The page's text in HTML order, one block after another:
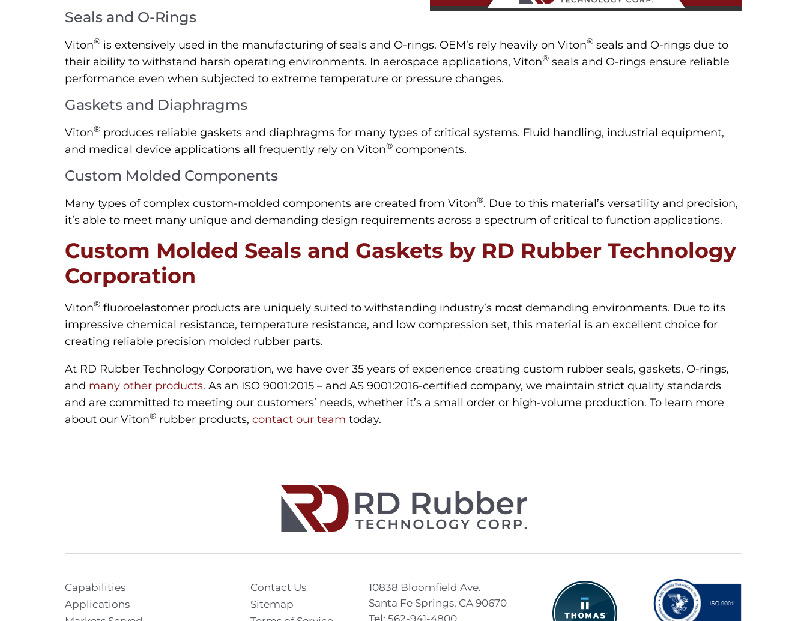
Seals and O-Rings
Viton® is extensively used in the manufacturing of seals and O-rings. OEM’s rely heavily on Viton® seals and O-rings due to
their ability to withstand harsh operating environments. In aerospace applications, Viton® seals and O-rings ensure reliable
performance even when subjected to extreme temperature or pressure changes.
Gaskets and Diaphragms
Viton® produces reliable gaskets and diaphragms for many types of critical systems. Fluid handling, industrial equipment,
and medical device applications all frequently rely on Viton® components.
Custom Molded Components
Many types of complex custom-molded components are created from Viton®. Due to this material’s versatility and precision,
it’s able to meet many unique and demanding design requirements across a spectrum of critical to function applications.
Custom Molded Seals and Gaskets by RD Rubber Technology
Corporation
Viton® fluoroelastomer products are uniquely suited to withstanding industry’s most demanding environments. Due to its
impressive chemical resistance, temperature resistance, and low compression set, this material is an excellent choice for
creating reliable precision molded rubber parts.
At RD Rubber Technology Corporation, we have over 35 years of experience creating custom rubber seals, gaskets, O-rings,
and many other products. As an ISO 9001:2015 – and AS 9001:2016-certified company, we maintain strict quality standards
and are committed to meeting our customers’ needs, whether it’s a small order or high-volume production. To learn more
about our Viton® rubber products, contact our team today.
Capabilities
Applications
Contact Us
Sitemap
10838 Bloomfield Ave.
Santa Fe Springs, CA 90670
Tel: 562-941-4800